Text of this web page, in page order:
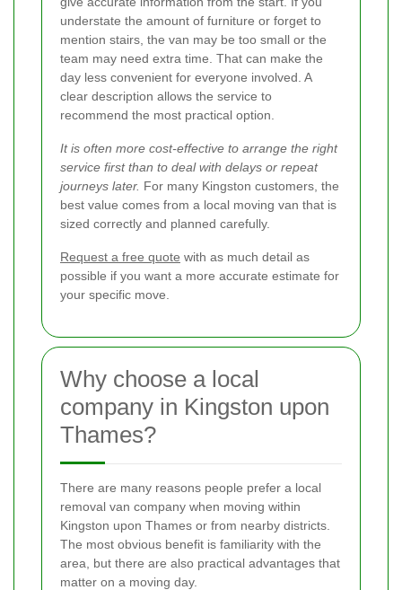
understate the amount of furniture or forget to
mention stairs, the van may be too small or the
team may need extra time. That can make the
day less convenient for everyone involved. A
clear description allows the service to
recommend the most practical option.
It is often more cost-effective to arrange the right
service first than to deal with delays or repeat
journeys later. For many Kingston customers, the
best value comes from a local moving van that is
sized correctly and planned carefully.
Request a free quote with as much detail as
possible if you want a more accurate estimate for
your specific move.
Why choose a local
company in Kingston upon
Thames?
There are many reasons people prefer a local
removal van company when moving within
Kingston upon Thames or from nearby districts.
The most obvious benefit is familiarity with the
area, but there are also practical advantages that
matter on a moving day.